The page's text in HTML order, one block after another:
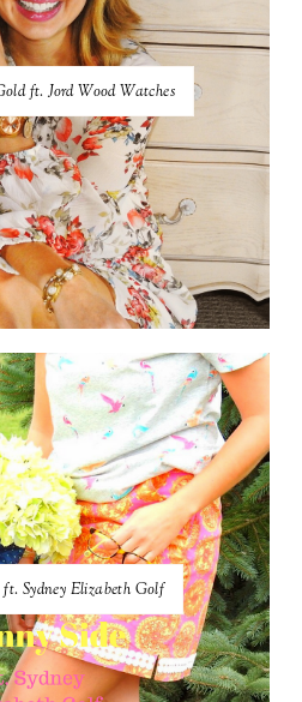
ft. Jord Wood Watches
ft. Sydney Elizabeth Golf